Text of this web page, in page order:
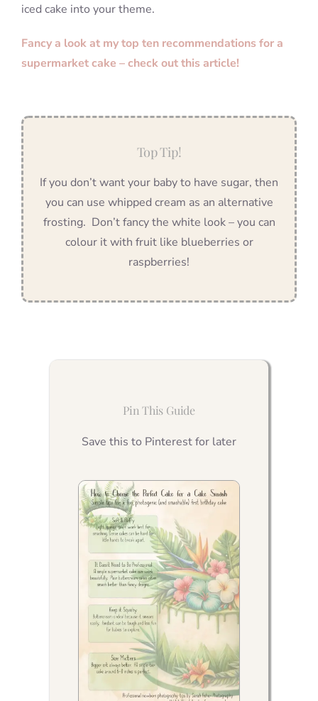
iced cake into your theme.
Fancy a look at my top ten recommendations for a
supermarket cake – check out this article!
Top Tip!
If you don’t want your baby to have sugar, then
you can use whipped cream as an alternative
frosting. Don’t fancy the white look – you can
colour it with fruit like blueberries or
raspberries!
Pin This Guide
Save this to Pinterest for later